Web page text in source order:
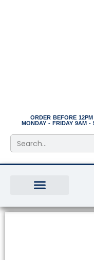
ORDER BEFORE
MONDAY - FRIDAY 9AM -
Search